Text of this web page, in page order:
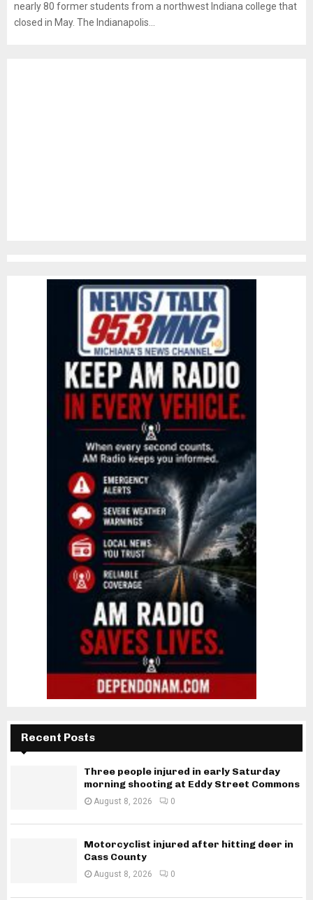
nearly 80 former students from a northwest Indiana college that
closed in May. The Indianapolis...
Recent Posts
Three people injured in early Saturday
morning shooting at Eddy Street Commons
August 8, 2026 0
Motorcyclist injured after hitting deer in
Cass County
August 8, 2026 0